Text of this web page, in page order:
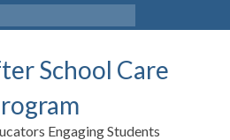
School Care
Engaging Students